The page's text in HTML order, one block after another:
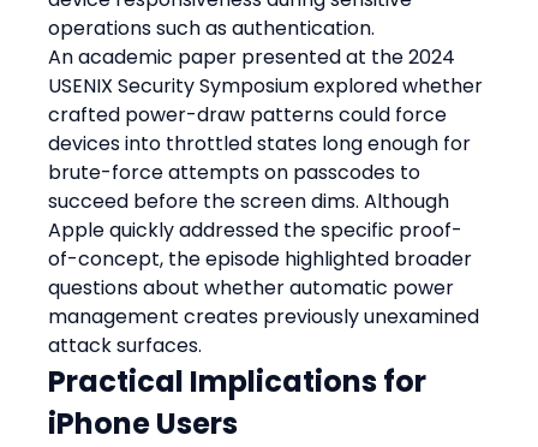
operations such as authentication.
An academic paper presented at the 2024
USENIX Security Symposium explored whether
crafted power-draw patterns could force
devices into throttled states long enough for
brute-force attempts on passcodes to
succeed before the screen dims. Although
Apple quickly addressed the specific proof-
of-concept, the episode highlighted broader
questions about whether automatic power
management creates previously unexamined
attack surfaces.
Practical Implications for
iPhone Users